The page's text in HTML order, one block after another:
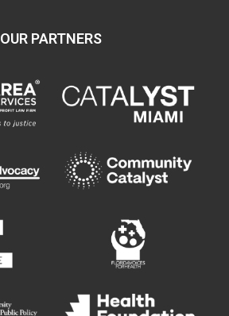
OUR PARTNERS